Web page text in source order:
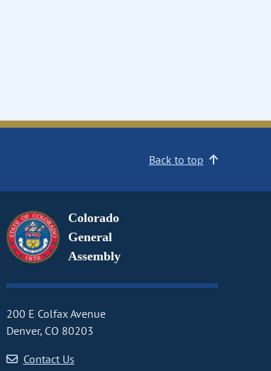
Back to top
Colorado
General
Assembly
200 E Colfax Avenue
Denver, CO 80203
Contact Us